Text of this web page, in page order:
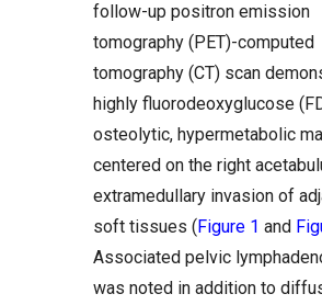
follow-up positron emission
tomography (PET)-computed
tomography (CT) scan
highly fluorodeoxyglucose
osteolytic, hypermetabolic
centered on the right
extramedullary invasion of
soft tissues (Figure 1 and
Associated pelvic
was noted in addition to